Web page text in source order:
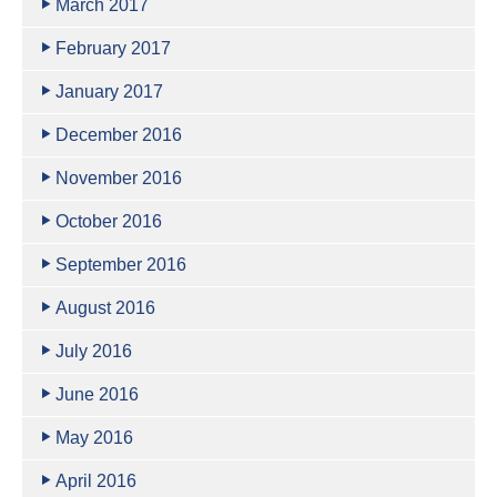
March 2017
February 2017
January 2017
December 2016
November 2016
October 2016
September 2016
August 2016
July 2016
June 2016
May 2016
April 2016